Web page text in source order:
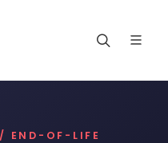
END-OF-LIFE